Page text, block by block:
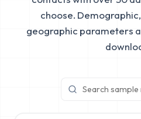
choose.
geographic parameters